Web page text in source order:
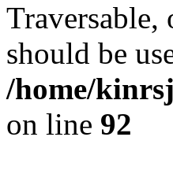
should be
/home/
on line 92